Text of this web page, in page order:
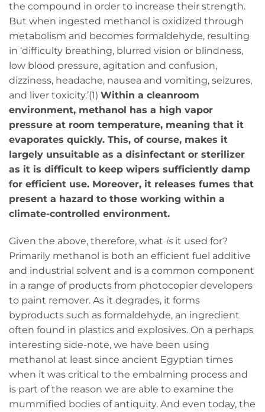
the compound in order to increase their strength.
But when ingested methanol is oxidized through
metabolism and becomes formaldehyde, resulting
in ‘difficulty breathing, blurred vision or blindness,
low blood pressure, agitation and confusion,
dizziness, headache, nausea and vomiting, seizures,
and liver toxicity.’(1) Within a cleanroom
environment, methanol has a high vapor
pressure at room temperature, meaning that it
evaporates quickly. This, of course, makes it
largely unsuitable as a disinfectant or sterilizer
as it is difficult to keep wipers sufficiently damp
for efficient use. Moreover, it releases fumes that
present a hazard to those working within a
climate-controlled environment.
Given the above, therefore, what isit used for?
Primarily methanol is both an efficient fuel additive
and industrial solvent and is a common component
in a range of products from photocopier developers
to paint remover. As it degrades, it forms
byproducts such as formaldehyde, an ingredient
often found in plastics and explosives. On a perhaps
interesting side-note, we have been using
methanol at least since ancient Egyptian times
when it was critical to the embalming process and
is part of the reason we are able to examine the
mummified bodies of antiquity. And even today, the